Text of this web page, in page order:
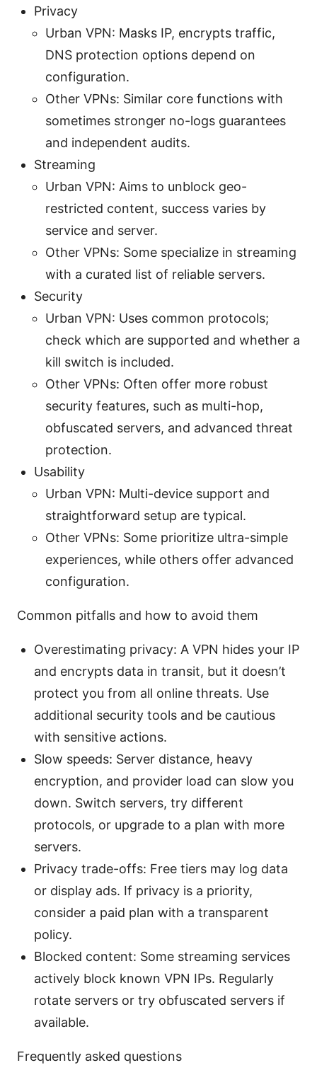
Privacy
Urban VPN: Masks IP, encrypts traffic,
DNS protection options depend on
configuration.
Other VPNs: Similar core functions with
sometimes stronger no-logs guarantees
and independent audits.
Streaming
Urban VPN: Aims to unblock geo-
restricted content, success varies by
service and server.
Other VPNs: Some specialize in streaming
with a curated list of reliable servers.
Security
Urban VPN: Uses common protocols;
check which are supported and whether a
kill switch is included.
Other VPNs: Often offer more robust
security features, such as multi-hop,
obfuscated servers, and advanced threat
protection.
Usability
Urban VPN: Multi-device support and
straightforward setup are typical.
Other VPNs: Some prioritize ultra-simple
experiences, while others offer advanced
configuration.
Common pitfalls and how to avoid them
Overestimating privacy: A VPN hides your IP
and encrypts data in transit, but it doesn’t
protect you from all online threats. Use
additional security tools and be cautious
with sensitive actions.
Slow speeds: Server distance, heavy
encryption, and provider load can slow you
down. Switch servers, try different
protocols, or upgrade to a plan with more
servers.
Privacy trade-offs: Free tiers may log data
or display ads. If privacy is a priority,
consider a paid plan with a transparent
policy.
Blocked content: Some streaming services
actively block known VPN IPs. Regularly
rotate servers or try obfuscated servers if
available.
Frequently asked questions